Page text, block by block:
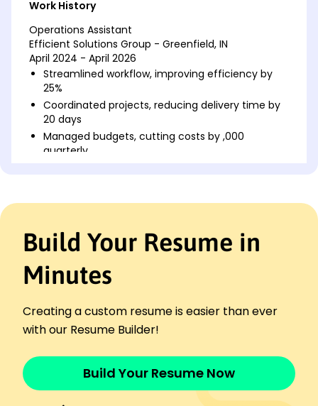
Work History
Operations Assistant
Efficient Solutions Group - Greenfield, IN
April 2024 - April 2026
Streamlined workflow, improving efficiency by
25%
Coordinated projects, reducing delivery time by
20 days
Managed budgets, cutting costs by ,000
quarterly
February 2020 - March 2024
by 30%
Enhanced inventory accuracy, decreasing errors
by 2,000
Led training sessions, increasing team
Supply Chain Technician
Premier Supply Chain Services - Indianapolis, IN
Optimized routes, improving shipping efficiency
Build Your Resume in
Minutes
Creating a custom resume is easier than ever
with our Resume Builder!
Build Your Resume Now